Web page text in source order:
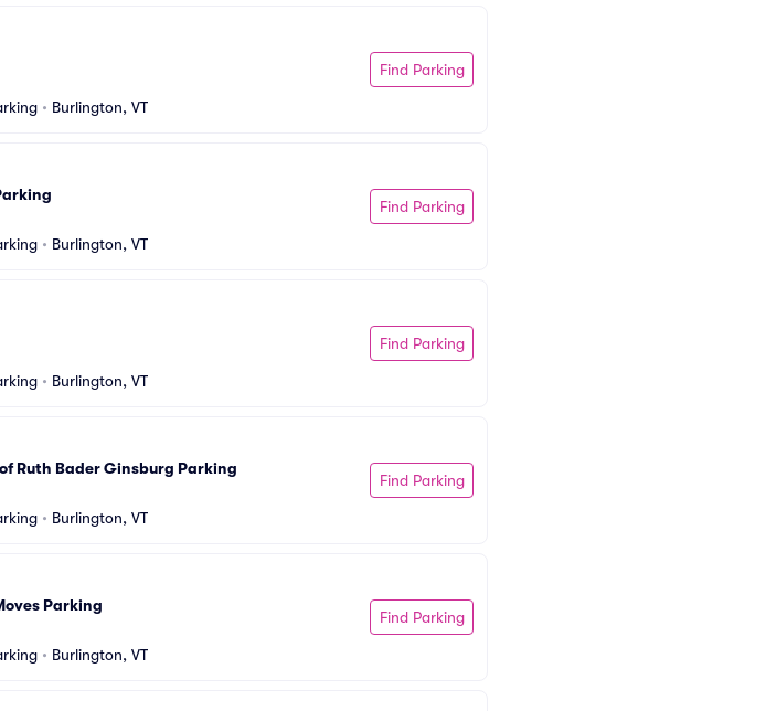
• Burlington, VT
Find Parking
• Burlington, VT
Find Parking
• Burlington, VT
Find Parking
Ruth Bader Ginsburg Parking
• Burlington, VT
Find Parking
Parking
• Burlington, VT
Find Parking